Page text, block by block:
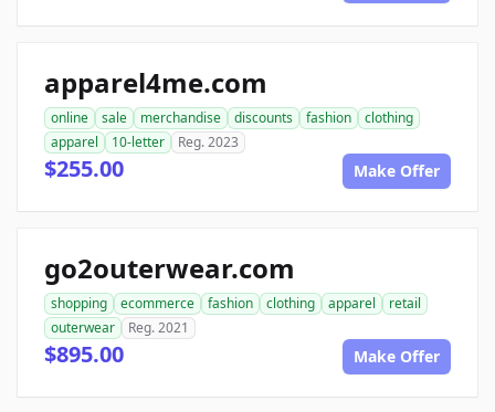
apparel4me.com
online sale merchandise discounts fashion
clothing
apparel
10-letter Reg. 2023
$255.00 Make Offer
go2outerwear.com
shopping ecommerce fashion clothing apparel
retail
outerwear
Reg. 2021
$895.00 Make Offer